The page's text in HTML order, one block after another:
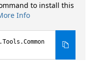
to install this
Info